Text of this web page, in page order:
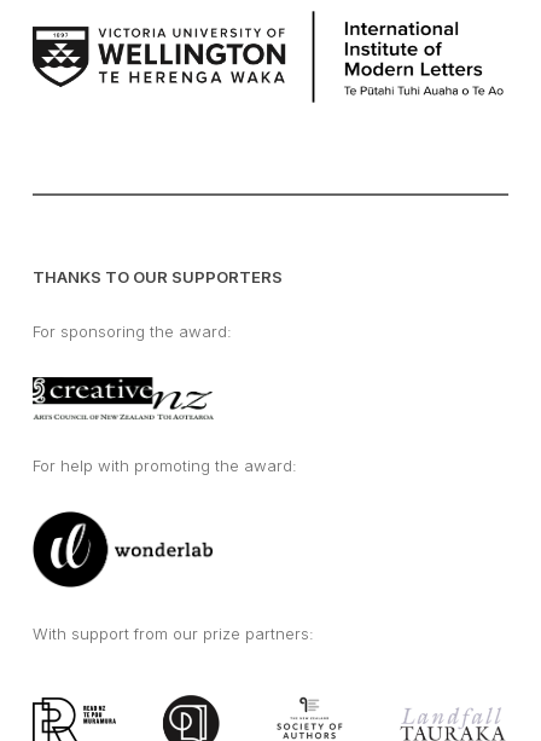
THANKS TO OUR SUPPORTERS
For sponsoring the award:
For help with promoting the award:
With support from our prize partners: